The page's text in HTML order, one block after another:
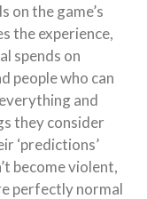
on the game’s
the experience,
spends on
people who can
and
they consider
‘predictions’
become violent,
perfectly normal